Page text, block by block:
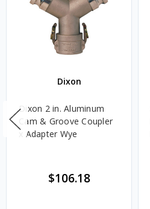
Dixon
Dixon 2 in. Aluminum
Cam & Groove Coupler
x Adapter Wye
$106.18